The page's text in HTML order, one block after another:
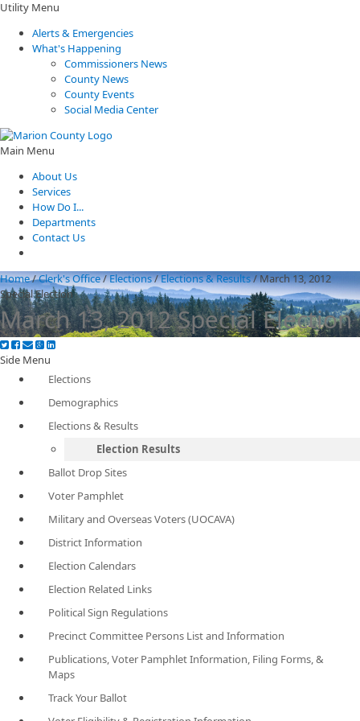
Utility Menu
Alerts & Emergencies
What's Happening
Commissioners News
County News
County Events
Social Media Center
Main Menu
About Us
Services
How Do I...
Departments
Contact Us
Home/Clerk's Office/Elections/Elections & Results/March 13, 2012
Special Election
March 13, 2012 Special Election
Side Menu
Elections
Demographics
Elections & Results
Election Results
Ballot Drop Sites
Voter Pamphlet
Military and Overseas Voters (UOCAVA)
District Information
Election Calendars
Election Related Links
Political Sign Regulations
Precinct Committee Persons List and Information
Publications, Voter Pamphlet Information, Filing Forms, &
Maps
Track Your Ballot